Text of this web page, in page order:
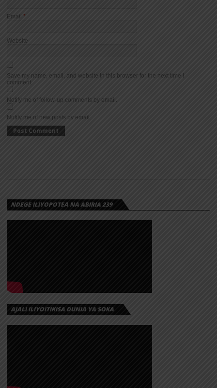
Email *
Website
Save my name, email, and website in this browser for the next time I
comment.
Notify me of follow-up comments by email.
Notify me of new posts by email.
NDEGE ILIYOPOTEA NA ABIRIA 239
AJALI ILIYOITIKISA DUNIA YA SOKA